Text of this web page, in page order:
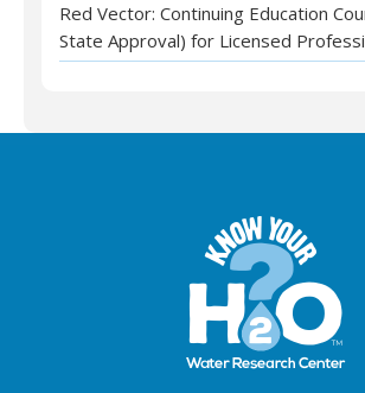
Red Vector: Continuing Education
State Approval) for Licensed